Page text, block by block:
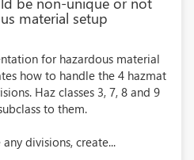
material setup
for hazardous material
how to handle the 4 hazmat
Haz classes 3, 7, 8 and 9
to them.
divisions, create...